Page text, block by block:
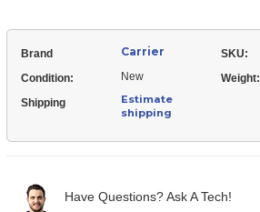
Brand Carrier SKU:
Condition: New Weight:
Shipping
Estimate
shipping
Have Questions? Ask A Tech!